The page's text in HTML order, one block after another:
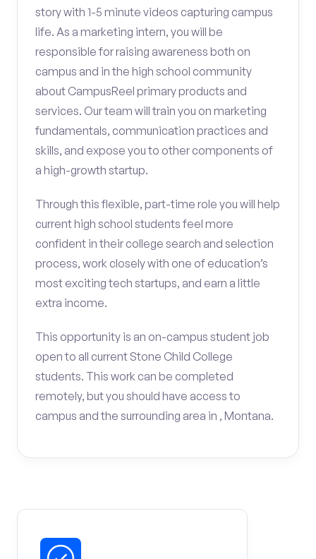
story with 1-5 minute videos capturing campus
life. As a marketing intern, you will be
responsible for raising awareness both on
campus and in the high school community
about CampusReel primary products and
services. Our team will train you on marketing
fundamentals, communication practices and
skills, and expose you to other components of
a high-growth startup.
Through this flexible, part-time role you will help
current high school students feel more
confident in their college search and selection
process, work closely with one of education’s
most exciting tech startups, and earn a little
extra income.
This opportunity is an on-campus student job
open to all current Stone Child College
students. This work can be completed
remotely, but you should have access to
campus and the surrounding area in , Montana.